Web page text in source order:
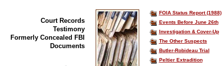
Court Records
Testimony
Formerly Concealed FBI
Documents
FOIA Status Report (1988)
Events Before June 26th
Investigation & Cover-Up
The Other Suspects
Butler-Robideau Trial
Peltier Extradition